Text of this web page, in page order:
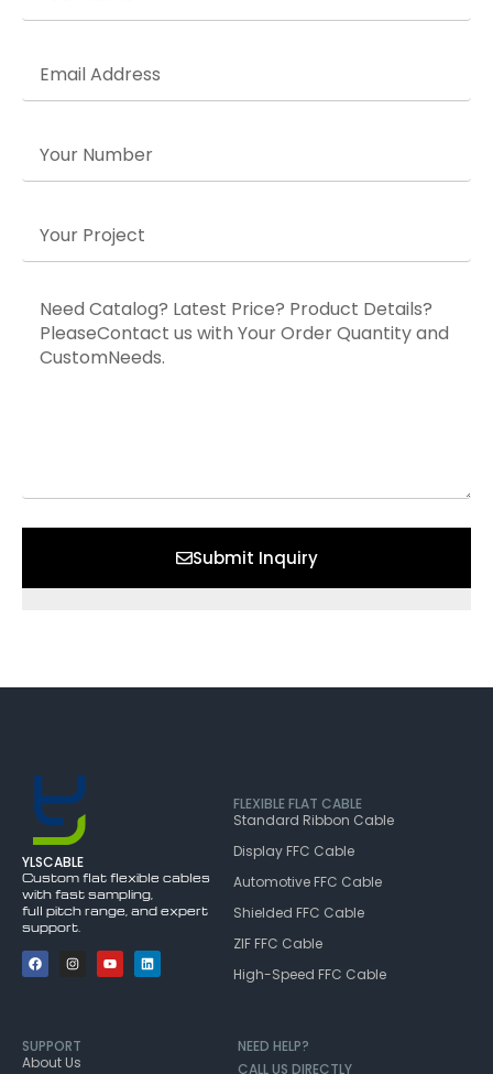
Submit Inquiry
YLSCABLE
Custom flat flexible cables
with fast sampling,
full pitch range, and expert
support.
FLEXIBLE FLAT CABLE
Standard Ribbon Cable
Display FFC Cable
Automotive FFC Cable
Shielded FFC Cable
ZIF FFC Cable
High-Speed FFC Cable
SUPPORT
About Us
NEED HELP?
CALL US DIRECTLY